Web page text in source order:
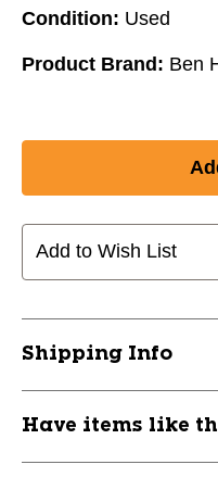
Condition: Used
Product Brand: Ben
Add to Wish List
Shipping Info
Have items like